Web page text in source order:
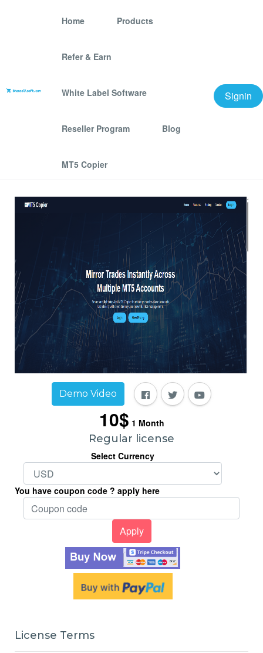
Home Products
Refer & Earn
White Label Software
Reseller Program Blog
MT5 Copier
Signin
MT5 Copier – Lightning-
Fast Multi-Account Trade
Copier for MetaTrader 5
Demo Video
10$ 1 Month
Regular license
Select Currency
You have coupon code ? apply here
License Terms